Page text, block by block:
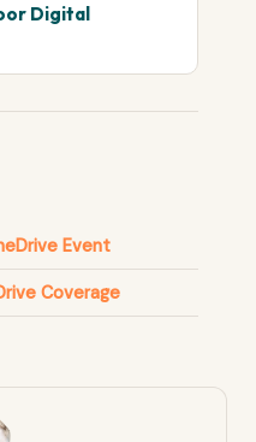
Digital
Event
Coverage